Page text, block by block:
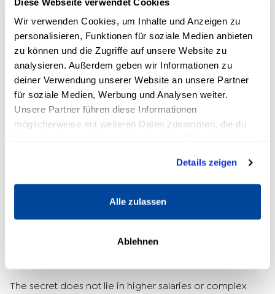
Wir verwenden Cookies, um Inhalte und Anzeigen zu
personalisieren, Funktionen für soziale Medien anbieten
zu können und die Zugriffe auf unsere Website zu
analysieren. Außerdem geben wir Informationen zu
deiner Verwendung unserer Website an unsere Partner
für soziale Medien, Werbung und Analysen weiter.
Unsere Partner führen diese Informationen
möglicherweise mit weiteren Daten zusammen, die du
Details zeigen
Alle zulassen
Ablehnen
If you recognize yourself - you're not alone and, above
all, you've come to the right place.
The good news: it's easier than you
think
complicated or only works for "financial experts".
But what if we tell you that this is a mistake?
With your existing income, you can already lay the
foundations for real financial security.
Millions of people have made it before you. People
The secret does not lie in higher salaries or complex